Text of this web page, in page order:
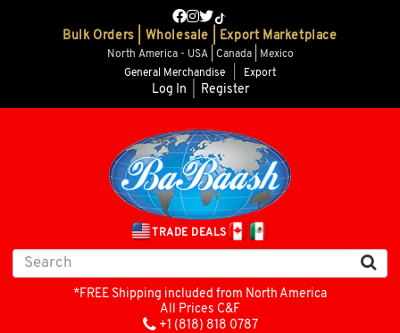
Bulk Orders | Wholesale | Export Marketplace
North America - USA | Canada | Mexico
General Merchandise
Export
Log In Register
TRADE DEALS
*FREE Shipping included from North America
All Prices C&F
+1 (818) 818 0787